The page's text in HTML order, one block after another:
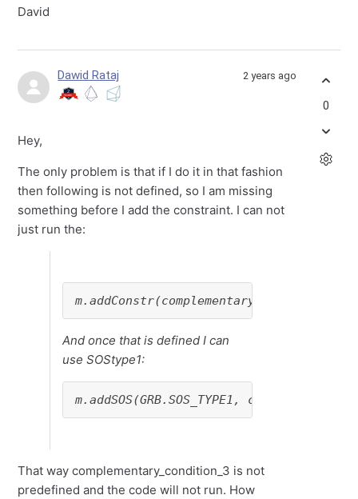
David
Dawid Rataj 2 years ago
Hey,
The only problem is that if I do it in that fashion
then following is not defined, so I am missing
something before I add the constraint. I can not
just run the:
And once that is defined I can
use SOStype1:
m.addSOS(GRB.SOS_TYPE1,
That way complementary_condition_3 is not
predefined and the code will not run. How
0